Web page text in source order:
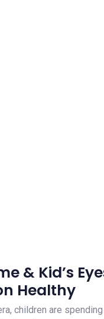
& Kid’s
Healthy
children are